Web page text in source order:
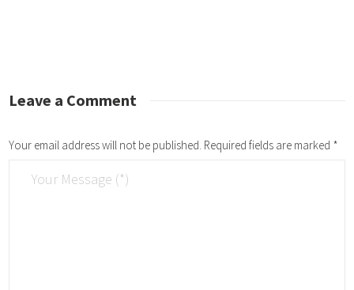
Leave a Comment
Your email address will not be published. Required fields are marked *